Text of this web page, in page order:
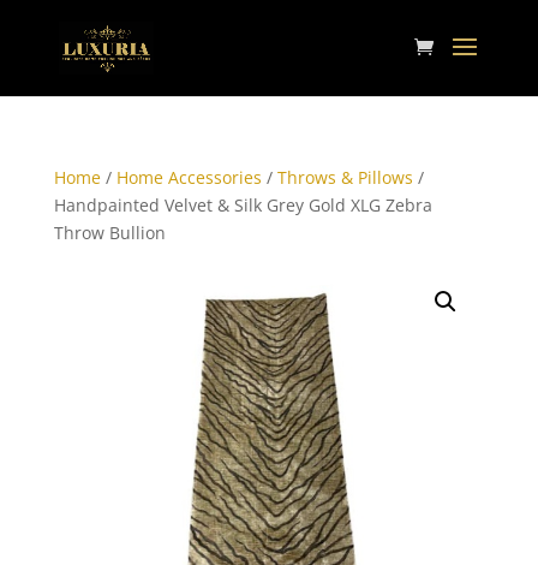
Home/ Home Accessories / Throws & Pillows /
Handpainted Velvet & Silk Grey Gold XLG Zebra
Throw Bullion